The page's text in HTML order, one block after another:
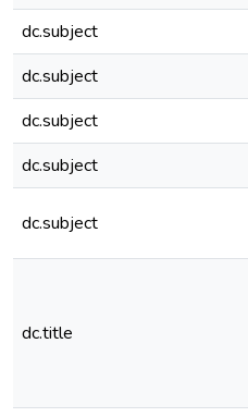
dc.subject
dc.subject
dc.subject
dc.subject
dc.subject
dc.title